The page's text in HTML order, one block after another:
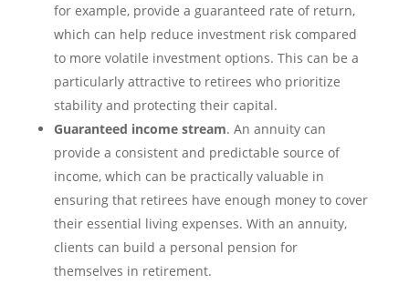
for example, provide a guaranteed rate of return,
which can help reduce investment risk compared
to more volatile investment options. This can be a
particularly attractive to retirees who prioritize
stability and protecting their capital.
Guaranteed income stream. An annuity can
provide a consistent and predictable source of
income, which can be practically valuable in
ensuring that retirees have enough money to cover
their essential living expenses. With an annuity,
clients can build a personal pension for
themselves in retirement.